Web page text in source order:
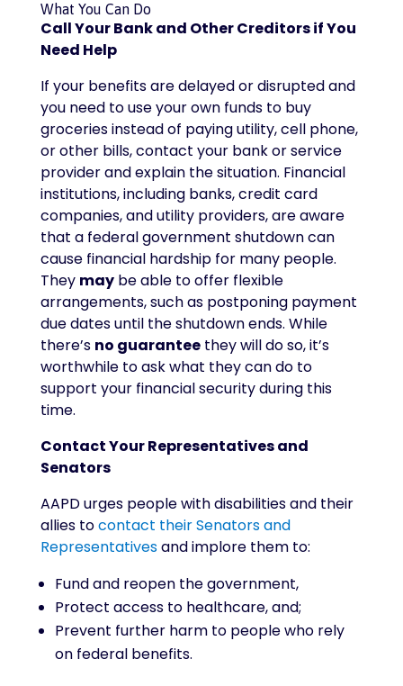
What You Can Do
Call Your Bank and Other Creditors if You
Need Help
If your benefits are delayed or disrupted and
you need to use your own funds to buy
groceries instead of paying utility, cell phone,
or other bills, contact your bank or service
provider and explain the situation. Financial
institutions, including banks, credit card
companies, and utility providers, are aware
that a federal government shutdown can
cause financial hardship for many people.
They maybe able to offer flexible
arrangements, such as postponing payment
due dates until the shutdown ends. While
there’s no guaranteethey will do so, it’s
worthwhile to ask what they can do to
support your financial security during this
time.
Contact Your Representatives and
Senators
AAPD urges people with disabilities and their
allies tocontact their Senators and
Representativesand implore them to:
Fund and reopen the government,
Protect access to healthcare, and;
Prevent further harm to people who rely
on federal benefits.